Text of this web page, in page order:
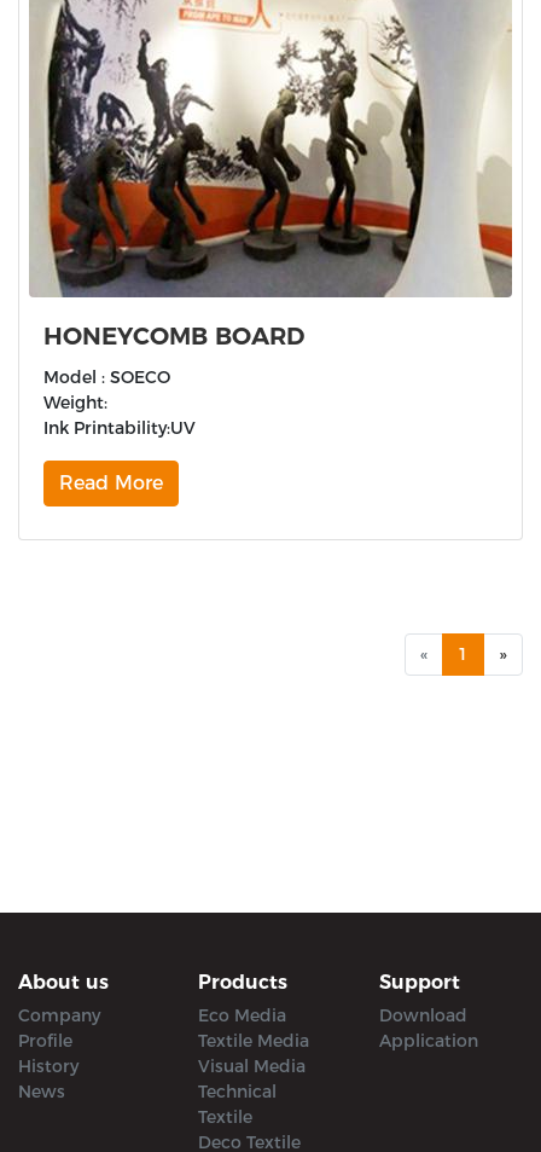
HONEYCOMB BOARD
Model : SOECO
Weight:
Ink Printability:UV
Read More
« 1 »
About us
Company
Profile
History
News
Products
Eco Media
Textile Media
Visual Media
Technical
Textile
Deco Textile
Support
Download
Application